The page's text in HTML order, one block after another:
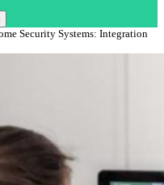
Security Systems: Integration